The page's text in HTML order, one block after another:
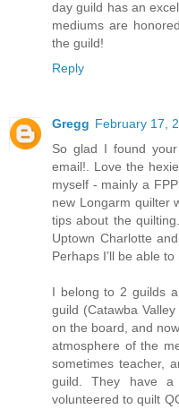
day guild has an
mediums are
the guild!
Reply
Gregg February 17,
So glad I found
email!. Love the
myself - mainly a
new Longarm quilter
tips about the
Uptown Charlotte
Perhaps I’ll be able
I belong to 2 guilds
guild (Catawba
on the board, and
atmosphere of the
sometimes teacher,
guild. They have
volunteered to quilt